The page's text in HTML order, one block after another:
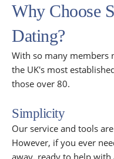
Why Choose
Dating?
With so many members
the UK's most
those over 80.
Simplicity
Our service and tools
However, if you ever
away, ready to help